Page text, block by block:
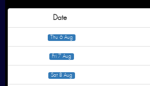
Date
Thu 6 Aug
Fri 7 Aug
Sat 8 Aug